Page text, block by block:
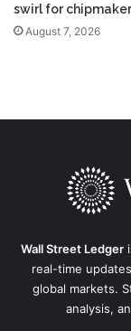
swirl for chipmaker
August 7, 2026
Wall Street Ledger
real-time
global markets.
analysis,